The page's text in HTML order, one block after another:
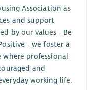
Association as
and support
by our values - Be
- we foster a
professional
and
working life.